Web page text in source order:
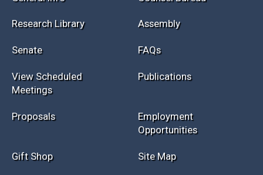
Current NELIS
Law Library
General Info
Research Library Assembly
FAQs
View Scheduled
Publications